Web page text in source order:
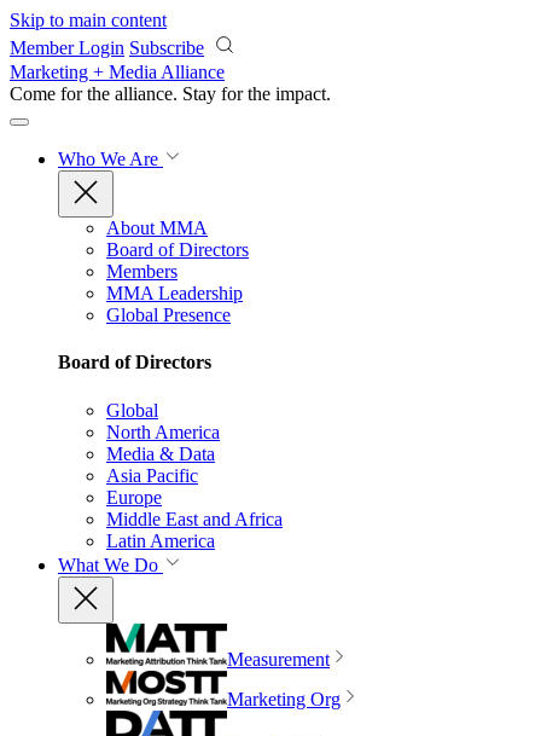
Skip to main content
Member Login Subscribe
Marketing + Media Alliance
Come for the alliance. Stay for the impact.
Who We Are
About MMA
Board of Directors
Members
MMA Leadership
Global Presence
Board of Directors
Global
North America
Media & Data
Asia Pacific
Europe
Middle East and Africa
Latin America
What We Do
Measurement
Marketing Org